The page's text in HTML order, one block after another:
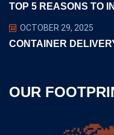
TOP 5 REASONS TO
OCTOBER 29, 2025
CONTAINER
OUR